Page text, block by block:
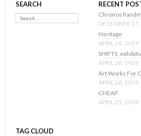
SEARCH
Search
RECENT
Chronos
DECEMBER 17,
Heritage
APRIL 26, 2019
SHIFTS,
APRIL 26, 2019
Art Works For
APRIL 26, 2019
CHEAP
APRIL 25, 2019
TAG CLOUD